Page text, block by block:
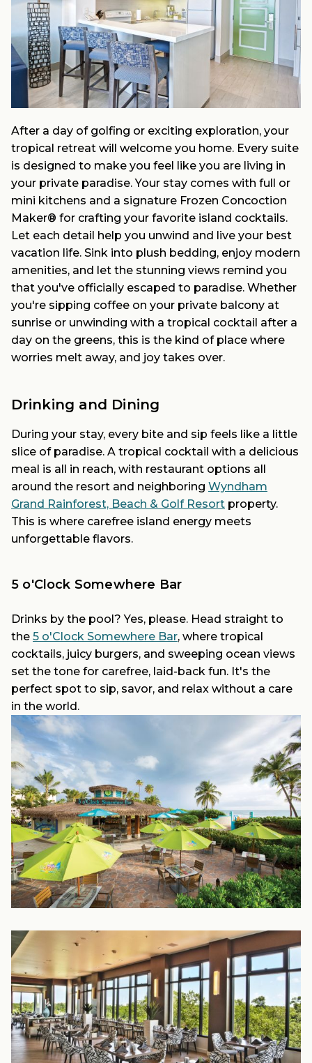
After a day of golfing or exciting exploration, your
tropical retreat will welcome you home. Every suite
is designed to make you feel like you are living in
your private paradise. Your stay comes with full or
mini kitchens and a signature Frozen Concoction
Maker® for crafting your favorite island cocktails.
Let each detail help you unwind and live your best
vacation life. Sink into plush bedding, enjoy modern
amenities, and let the stunning views remind you
that you've officially escaped to paradise. Whether
you're sipping coffee on your private balcony at
sunrise or unwinding with a tropical cocktail after a
day on the greens, this is the kind of place where
worries melt away, and joy takes over.
Drinking and Dining
During your stay, every bite and sip feels like a little
slice of paradise. A tropical cocktail with a delicious
meal is all in reach, with restaurant options all
around the resort and neighboring Wyndham
Grand Rainforest, Beach & Golf Resort property.
This is where carefree island energy meets
unforgettable flavors.
5 o'Clock Somewhere Bar
Drinks by the pool? Yes, please. Head straight to
the 5 o'Clock Somewhere Bar, where tropical
cocktails, juicy burgers, and sweeping ocean views
set the tone for carefree, laid-back fun. It's the
perfect spot to sip, savor, and relax without a care
in the world.